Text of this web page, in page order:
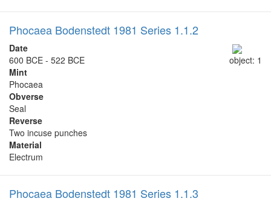
Phocaea Bodenstedt 1981 Series 1.1.2
object: 1
Date
600 BCE - 522 BCE
Mint
Phocaea
Obverse
Seal
Reverse
Two incuse punches
Material
Electrum
Phocaea Bodenstedt 1981 Series 1.1.3